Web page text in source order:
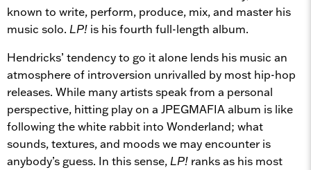
known to write, perform, produce, mix, and master his
music solo. LP! is his fourth full-length album.
Hendricks’ tendency to go it alone lends his music an
atmosphere of introversion unrivalled by most hip-hop
releases. While many artists speak from a personal
perspective, hitting play on a JPEGMAFIA album is like
following the white rabbit into Wonderland; what
sounds, textures, and moods we may encounter is
anybody’s guess. In this sense, LP! ranks as his most